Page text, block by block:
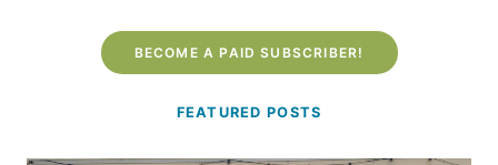
BECOME A PAID SUBSCRIBER!
FEATURED POSTS